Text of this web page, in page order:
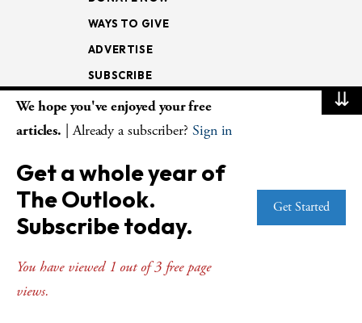
WAYS TO GIVE
ADVERTISE
SUBSCRIBE
NEWSLETTERS
LECTIONARY
WEEKLY OUTLOOK
PAGE TURNERS
© Copyright 2026
⇊
We hope you've enjoyed your free
articles. | Already a subscriber? Sign in
Get a whole year of
The Outlook.
Subscribe today.
You have viewed 1 out of 3 free page
views.
Get Started